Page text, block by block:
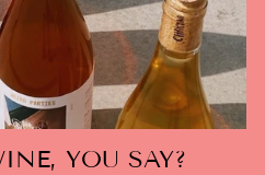
YOU SAY?